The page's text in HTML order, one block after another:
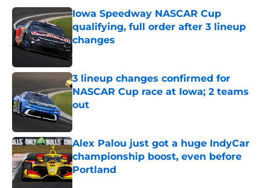
Iowa Speedway NASCAR Cup
qualifying, full order after 3 lineup
changes
Published by on Invalid Date
3 lineup changes confirmed for
NASCAR Cup race at Iowa; 2 teams
out
Published by on Invalid Date
Alex Palou just got a huge IndyCar
championship boost, even before
Portland
Published by on Invalid Date